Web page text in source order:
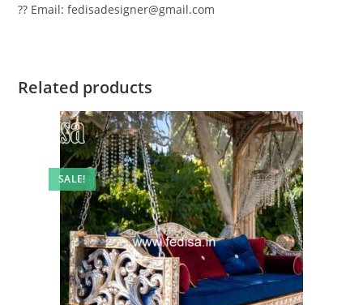
?? Email: fedisadesigner@gmail.com
Related products
SALE!